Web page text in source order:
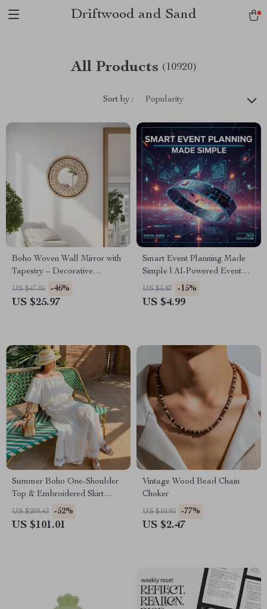
Driftwood and Sand
All Products (10920)
Sort by : Popularity
Boho Woven Wall Mirror with
Tapestry – Decorative
Hanging for Bedroom &
Home
US $47.95 -46%
US $25.97
Smart Event Planning Made
Simple | AI-Powered Event
Planning Checklist | How to
Use AI to Plan Events Like a
US $5.87 -15%
US $4.99
Summer Boho One-Shoulder
Top & Embroidered Skirt
Beach Set
US $209.43 -52%
US $101.01
Vintage Wood Bead Chain
Choker
US $10.95 -77%
US $2.47